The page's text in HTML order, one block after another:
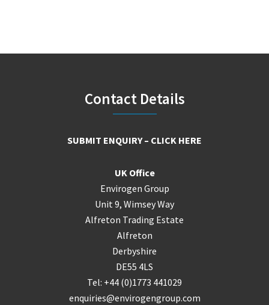
Contact Details
SUBMIT ENQUIRY – CLICK HERE
UK Office
Envirogen Group
Unit 9, Wimsey Way
Alfreton Trading Estate
Alfreton
Derbyshire
DE55 4LS
Tel: +44 (0)1773 441029
enquiries@envirogengroup.com